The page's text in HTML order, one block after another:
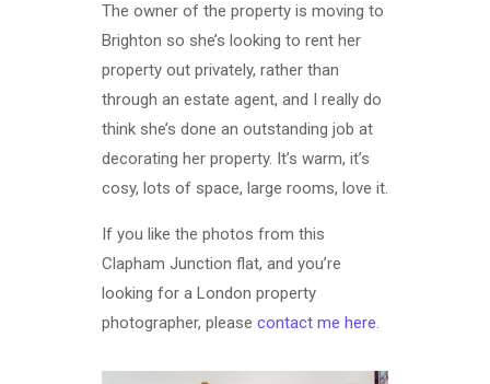
The owner of the property is moving to
Brighton so she’s looking to rent her
property out privately, rather than
through an estate agent, and I really do
think she’s done an outstanding job at
decorating her property. It’s warm, it’s
cosy, lots of space, large rooms, love it.
If you like the photos from this
Clapham Junction flat, and you’re
looking for a London property
photographer, please contact me here.